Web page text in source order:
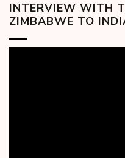
INTERVIEW WITH
ZIMBABWE TO